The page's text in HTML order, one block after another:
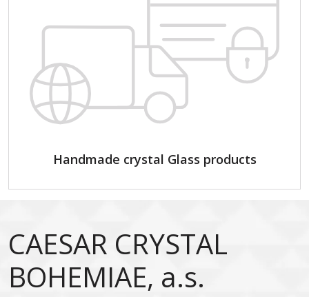
Handmade crystal Glass products
CAESAR CRYSTAL
BOHEMIAE, a.s.